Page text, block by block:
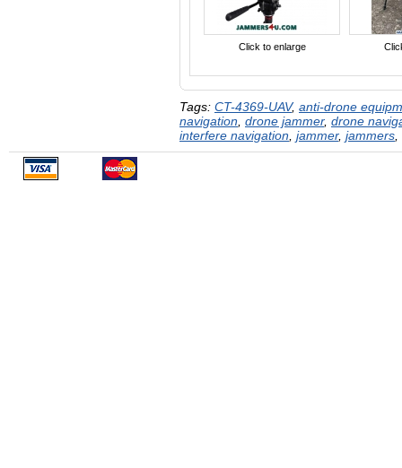
Click to enlarge
Tags: CT-4369-UAV, anti-drone
navigation drone jammer, drone
interfere navigation jammer, jammers